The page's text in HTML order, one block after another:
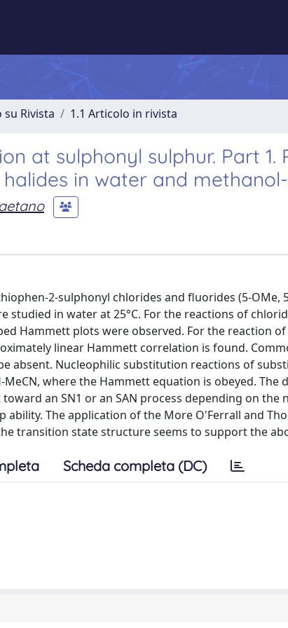
Rivista 1.1 Articolo in rivista
at sulphonyl sulphur. Part
in water and
2-sulphonyl chlorides and fluorides (5-OMe,
in water at 25°C. For the reactions of
Hammett plots were observed. For the reaction
linear Hammett correlation is found.
absent. Nucleophilic substitution reactions of
where the Hammett equation is obeyed. The
an SN1 or an SAN process depending on the
ability. The application of the More O'Ferrall and
transition state structure seems to support the
Scheda completa (DC)